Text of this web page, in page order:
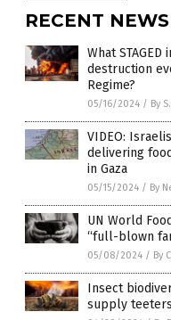
RECENT
What
destruction
Regime?
05/16/2024 / By
VIDEO:
delivering
in Gaza
05/15/2024 / By
UN World
“full-blown
05/08/2024 / By
Insect
supply